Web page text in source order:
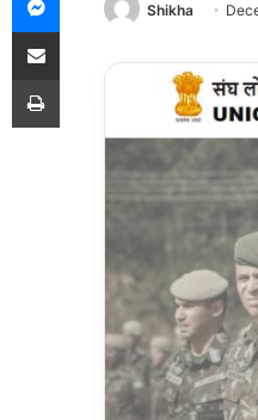
Shikha
Share via Email